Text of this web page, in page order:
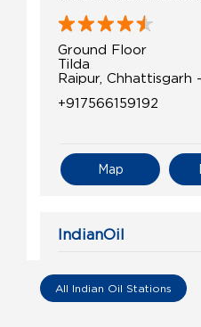
Ground Floor
Tilda
Raipur, Chhattisgarh
+917566159192
Map
IndianOil
All Indian Oil Stations